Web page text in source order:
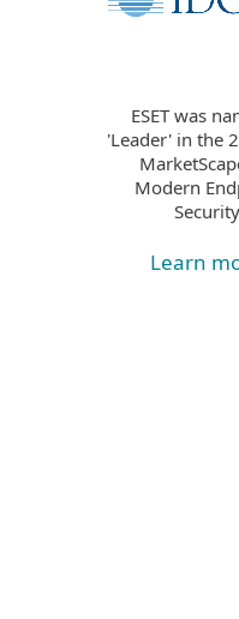
ESET was
'Leader' in the
Modern
Security
Learn